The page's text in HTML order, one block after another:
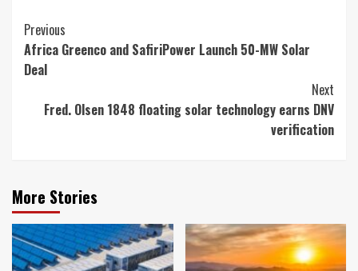
Continue
Reading
Previous
Africa Greenco and SafiriPower Launch 50-MW Solar
Deal
Next
Fred. Olsen 1848 floating solar technology earns DNV
verification
More Stories